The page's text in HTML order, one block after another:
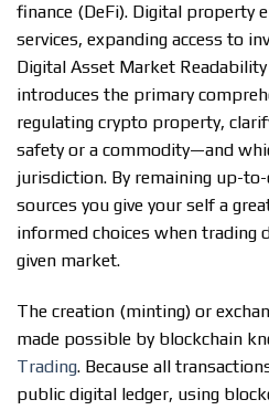
finance (DeFi). Digital property
services, expanding access to
Digital Asset Market
introduces the primary
regulating crypto property,
safety or a commodity—and
jurisdiction. By remaining up-
sources you give your self a
informed choices when trading
given market.
The creation (minting) or
made possible by blockchain
Trading. Because all
public digital ledger, using